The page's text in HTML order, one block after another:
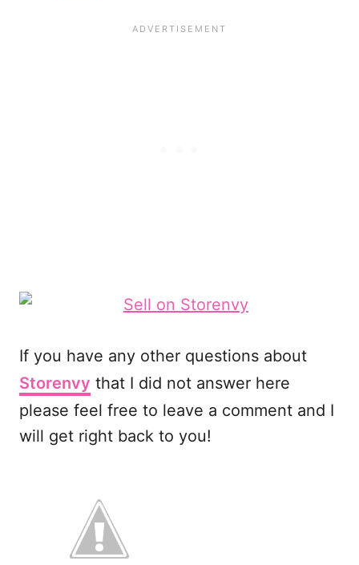
If you have any other questions about
Storenvy that I did not answer here
please feel free to leave a comment and I
will get right back to you!